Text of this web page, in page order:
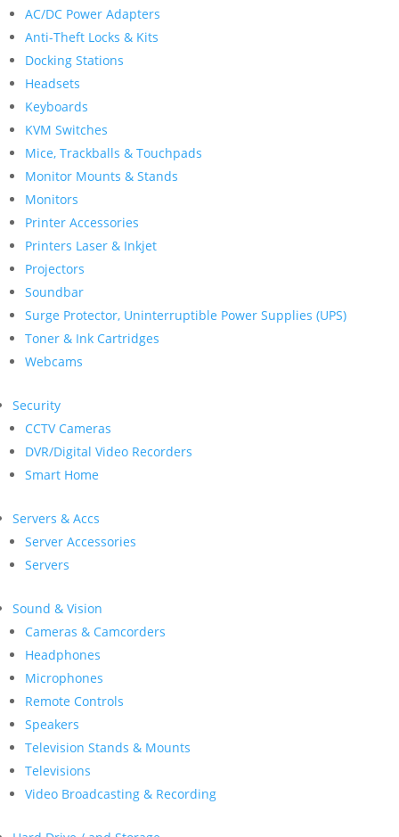
AC/DC Power Adapters
Anti-Theft Locks & Kits
Docking Stations
Headsets
Keyboards
KVM Switches
Mice, Trackballs & Touchpads
Monitor Mounts & Stands
Monitors
Printer Accessories
Printers Laser & Inkjet
Projectors
Soundbar
Surge Protector, Uninterruptible Power Supplies (UPS)
Toner & Ink Cartridges
Webcams
Security
CCTV Cameras
DVR/Digital Video Recorders
Smart Home
Servers & Accs
Server Accessories
Servers
Sound & Vision
Cameras & Camcorders
Headphones
Microphones
Remote Controls
Speakers
Television Stands & Mounts
Televisions
Video Broadcasting & Recording